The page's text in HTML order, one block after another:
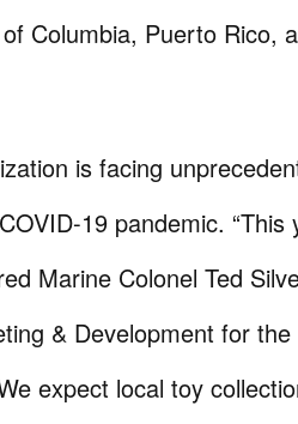
Columbia, Puerto Rico,
is facing
19 pandemic. “This
Marine Colonel Ted
& Development for
expect local toy